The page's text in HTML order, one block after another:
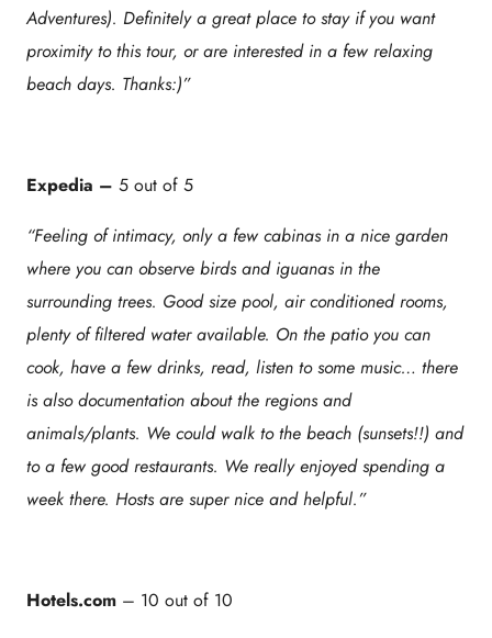
Adventures). Definitely a great place to stay if you want
proximity to this tour, or are interested in a few relaxing
beach days. Thanks:)”
Expedia – 5 out of 5
“Feeling of intimacy, only a few cabinas in a nice garden
where you can observe birds and iguanas in the
surrounding trees. Good size pool, air conditioned rooms,
plenty of filtered water available. On the patio you can
cook, have a few drinks, read, listen to some music… there
is also documentation about the regions and
animals/plants. We could walk to the beach (sunsets!!) and
to a few good restaurants. We really enjoyed spending a
week there. Hosts are super nice and helpful.”
Hotels.com – 10 out of 10